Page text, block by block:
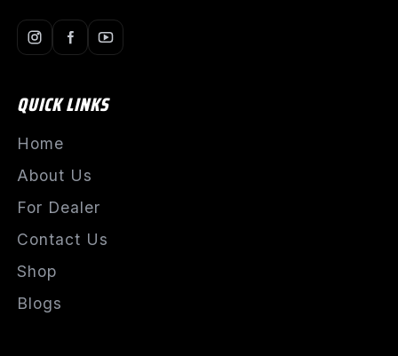
QUICK LINKS
Home
About Us
For Dealer
Contact Us
Shop
Blogs